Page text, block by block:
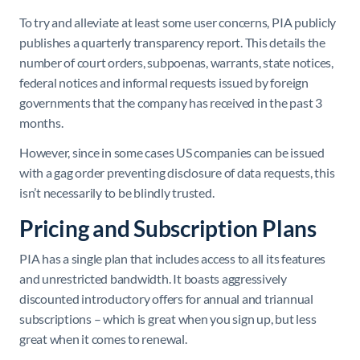
To try and alleviate at least some user concerns, PIA publicly
publishes a quarterly transparency report. This details the
number of court orders, subpoenas, warrants, state notices,
federal notices and informal requests issued by foreign
governments that the company has received in the past 3
months.
However, since in some cases US companies can be issued
with a gag order preventing disclosure of data requests, this
isn’t necessarily to be blindly trusted.
Pricing and Subscription Plans
PIA has a single plan that includes access to all its features
and unrestricted bandwidth. It boasts aggressively
discounted introductory offers for annual and triannual
subscriptions – which is great when you sign up, but less
great when it comes to renewal.